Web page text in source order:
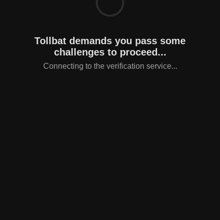
Tollbat demands you pass some
challenges to proceed...
Connecting to the verification service...